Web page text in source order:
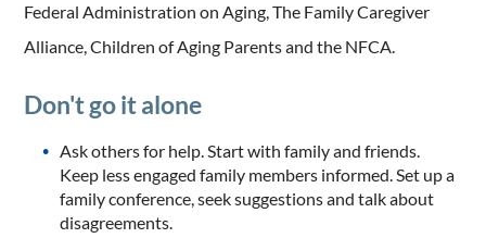
Federal Administration on Aging, The Family Caregiver
Alliance, Children of Aging Parents and the NFCA.
Don't go it alone
Ask others for help. Start with family and friends.
Keep less engaged family members informed. Set up a
family conference, seek suggestions and talk about
disagreements.